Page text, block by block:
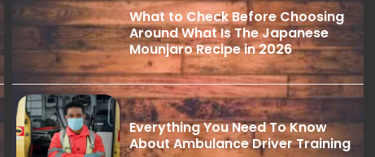
What to Check Before Choosing
Around What Is The Japanese
Mounjaro Recipe in 2026
Everything You Need To Know
About Ambulance Driver Training